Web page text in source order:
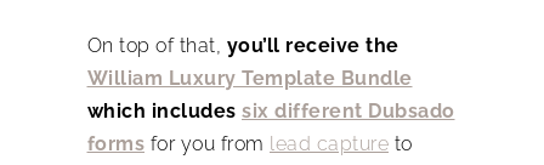
On top of that, you’ll receive the
William Luxury Template Bundle
which includes six different Dubsado
forms for you from lead capture to